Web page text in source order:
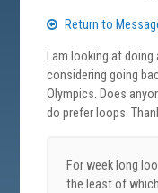
Return to
I am looking at
considering going
Olympics. Does
do prefer loops.
For week long
the least of